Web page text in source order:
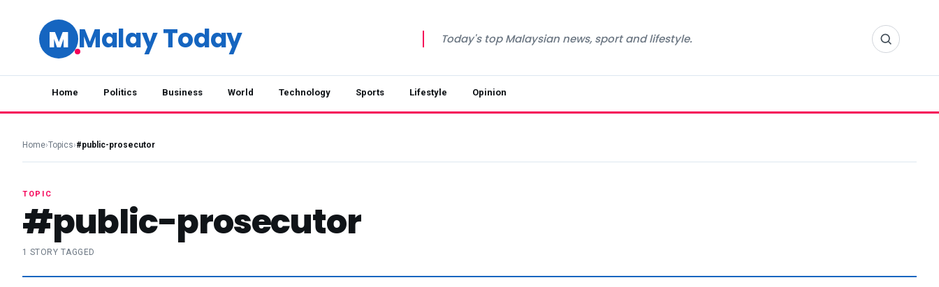
M Malay Today Today's top Malaysian news, sport and lifestyle.
Home Politics Business World Technology Sports Lifestyle Opinion
Home›Topics›#public-prosecutor
TOPIC
#public-prosecutor
1 STORY TAGGED